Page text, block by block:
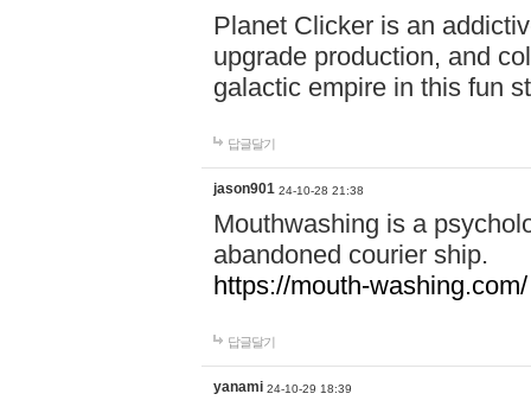
Planet Clicker is an
upgrade production, and
galactic empire in this fun
답글달기
jason901 24-10-28 21:38
Mouthwashing is a
abandoned courier ship.
https://mouth-washing.com/
답글달기
yanami 24-10-29 18:39